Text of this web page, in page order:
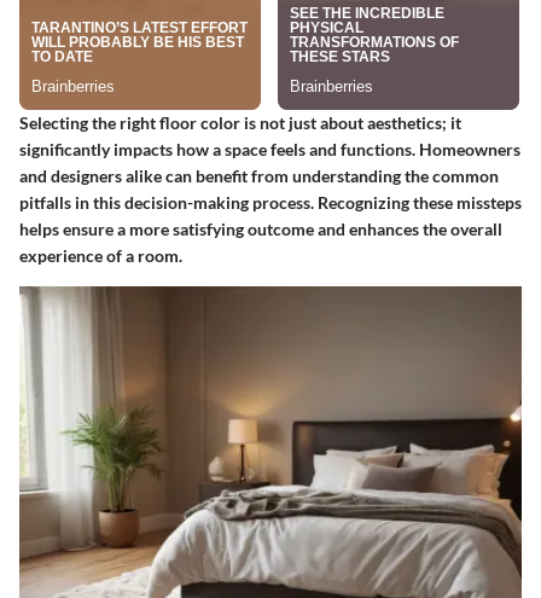
Selecting the right floor color is not just about aesthetics; it
significantly impacts how a space feels and functions. Homeowners
and designers alike can benefit from understanding the common
pitfalls in this decision-making process. Recognizing these missteps
helps ensure a more satisfying outcome and enhances the overall
experience of a room.